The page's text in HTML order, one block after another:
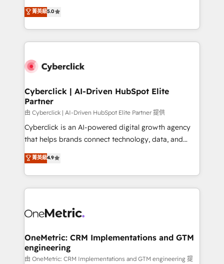
Partner and ISO 27001:2022 certified consultancy,
we blend strategy, creativity, and technology to help
implementations. With 12+ years of HubSpot
experience, we help you use the HubSpot platform
to its fullest capacity, improve your current HubSpot
website, or build your new one.
菁英級5.0
Cyberclick | AI-Driven HubSpot Elite
Partner
由 Cyberclick | AI-Driven HubSpot Elite Partner 提供
Cyberclick is an AI-powered digital growth agency
that helps brands connect technology, data, and
creativity to achieve measurable results. Founded in
Barcelona and operating across Spain, LATAM, and
the UK, we support global companies in building
smarter marketing, sales, and customer success
Iberia (Spain & Portugal), we combine human insight
growth. Our multidisciplinary team designs solutions
that simplify complexity, boost performance, and
turn innovation into real impact. 🌍 Highlights •
菁英級4.9
OneMetric: CRM Implementations and GTM
engineering
由 OneMetric: CRM Implementations and GTM engineering 提